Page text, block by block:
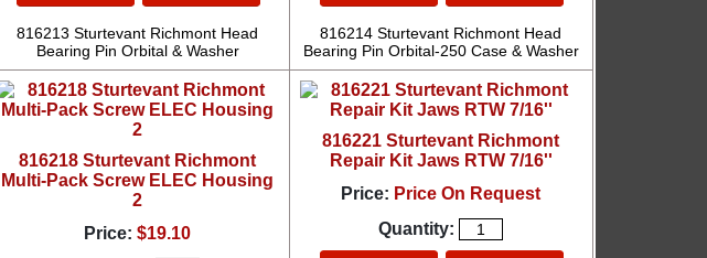
816213 Sturtevant Richmont Head
Bearing Pin Orbital & Washer
816214 Sturtevant Richmont Head
Bearing Pin Orbital-250 Case & Washer
816218 Sturtevant Richmont
Multi-Pack Screw ELEC Housing
2
Price: $19.10
816221 Sturtevant Richmont
Repair Kit Jaws RTW 7/16''
Price: Price On Request
Quantity: